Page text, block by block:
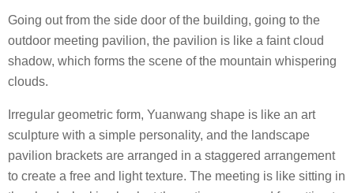
Going out from the side door of the building, going to the
outdoor meeting pavilion, the pavilion is like a faint cloud
shadow, which forms the scene of the mountain whispering
clouds.
Irregular geometric form, Yuanwang shape is like an art
sculpture with a simple personality, and the landscape
pavilion brackets are arranged in a staggered arrangement
to create a free and light texture. The meeting is like sitting in